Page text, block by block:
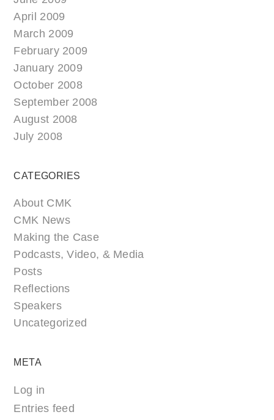
April 2009
March 2009
February 2009
January 2009
October 2008
September 2008
August 2008
July 2008
CATEGORIES
About CMK
CMK News
Making the Case
Podcasts, Video, & Media
Posts
Reflections
Speakers
Uncategorized
META
Log in
Entries feed